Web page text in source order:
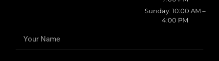
Sunday: 10:00 AM –
4:00 PM